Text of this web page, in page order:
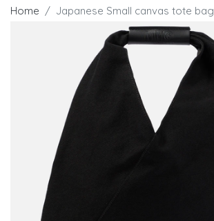
Home Japanese Small canvas tote bag